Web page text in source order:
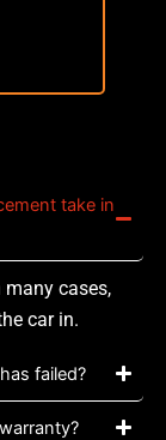
take in
many cases,
car in.
failed?